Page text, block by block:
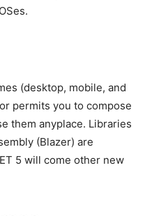
(desktop, mobile, and
permits you to compose
them anyplace. Libraries
(Blazer) are
5 will come other new